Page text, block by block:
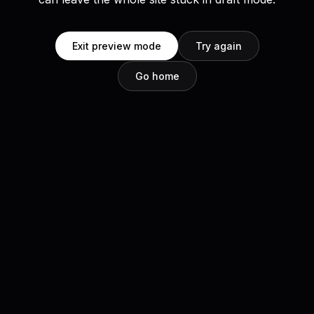
Exit preview mode Try again
Go home